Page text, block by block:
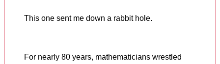
This one sent me down a rabbit hole.
For nearly 80 years, mathematicians wrestled